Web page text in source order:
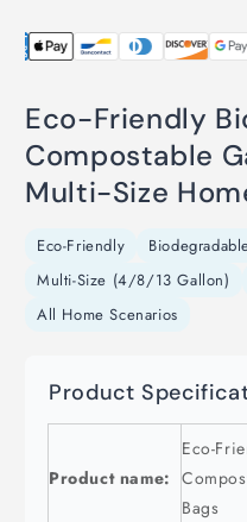
Eco-Friendly
Compostable
Multi-Size
Eco-Friendly
Multi-Size (4/8/13 Gallon)
All Home Scenarios
Product
Product name:
Eco-
Bags